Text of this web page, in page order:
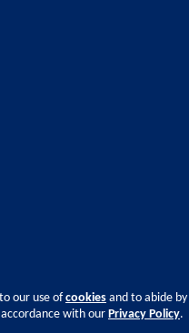
our use ofcookies and to abide
with our Privacy Policy.